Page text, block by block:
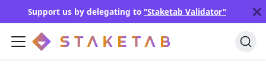
Support us by delegating to "Staketab Validator"